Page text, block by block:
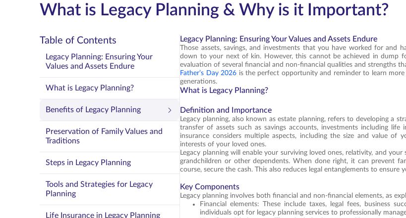
What is Legacy Planning & Why is it Important?
Table of Contents
Legacy Planning: Ensuring Your
Values and Assets Endure
What is Legacy Planning?
Benefits of Legacy Planning
Preservation of Family Values and
Traditions
Steps in Legacy Planning
Tools and Strategies for Legacy
Planning
Life Insurance in Legacy Planning
Legacy Planning: Ensuring Your Values and Assets Endure
Those assets, savings, and investments that you have worked for
down to your next of kin. However, this cannot be achieved in dump
evaluation of several financial and non-financial qualities and strengths
Father’s Day 2026 is the perfect opportunity and reminder to learn
generations.
What is Legacy Planning?
Definition and Importance
Legacy planning, also known as estate planning, refers to developing a
transfer of assets such as savings accounts, investments including life
insurance considers multiple aspects, including the size and value of
interests of your loved ones.
Legacy planning will enable your surviving loved ones, relativity, and
grandchildren or other dependents. When done right, it can prevent
course, secure the cash. This also reduces legal entanglements to ensure
Key Components
Legacy planning involves both financial and non-financial elements, as
Financial elements: These include taxes, legal fees, business
individuals opt for legacy planning services to professionally